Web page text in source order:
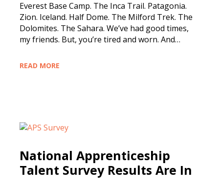
Everest Base Camp. The Inca Trail. Patagonia.
Zion. Iceland. Half Dome. The Milford Trek. The
Dolomites. The Sahara. We’ve had good times,
my friends. But, you’re tired and worn. And…
READ MORE
National Apprenticeship
Talent Survey Results Are In